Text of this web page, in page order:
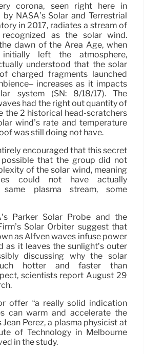
corona, seen right here in
NASA’s Solar and Terrestrial
in 2017, radiates a stream of
as the solar wind.
dawn of the Area Age, when
left the atmosphere,
understood that the solar
charged fragments launched
increases as it impacts
system (SN: 8/18/17). The
had the right out quantity of
the 2 historical head-scratchers
wind’s rate and temperature
was still doing not have.
encouraged that this secret
possible that the group did not
of the solar wind, meaning
could not have actually
plasma stream, some
Parker Solar Probe and the
Solar Orbiter suggest that
as Alfvén waves infuse power
as it leaves the sunlight’s outer
discussing why the solar
hotter and faster than
scientists report August 29
offer “a really solid indication
can warm and accelerate the
Jean Perez, a plasma physicist at
of Technology in Melbourne
in the study.